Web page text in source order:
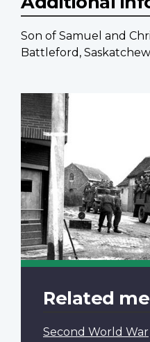
Son of Samuel and
Battleford,
Related
Second World War